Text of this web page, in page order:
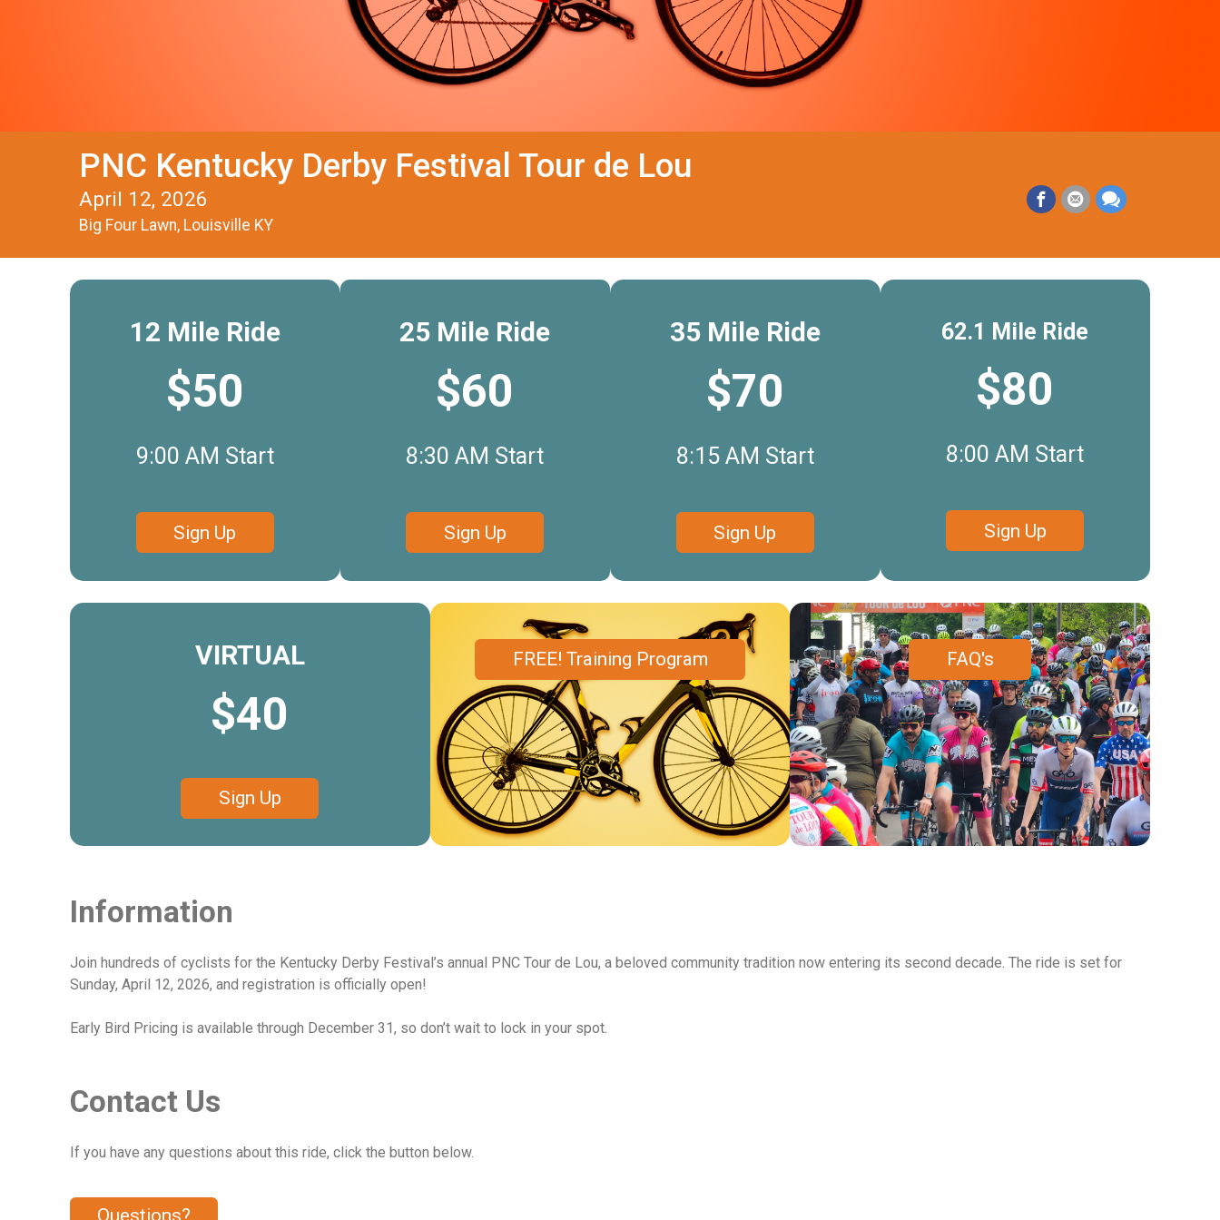
PNC Kentucky Derby Festival Tour de Lou
April 12, 2026
Big Four Lawn, Louisville KY
12 Mile Ride
$50
9:00 AM Start
Sign Up
25 Mile Ride
$60
8:30 AM Start
Sign Up
35 Mile Ride
$70
8:15 AM Start
Sign Up
62.1 Mile Ride
$80
8:00 AM Start
Sign Up
VIRTUAL
$40
Sign Up
FREE! Training Program FAQ's
Information
Join hundreds of cyclists for the Kentucky Derby Festival’s annual PNC Tour de Lou, a beloved community tradition now entering its second decade. The ride is set for
Sunday, April 12, 2026, and registration is officially open!
Early Bird Pricing is available through December 31, so don’t wait to lock in your spot.
Contact Us
If you have any questions about this ride, click the button below.
Questions?